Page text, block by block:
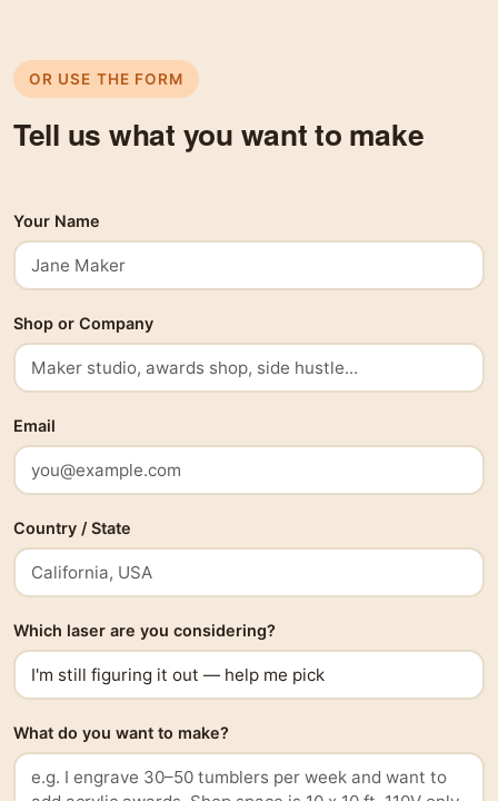
OR USE THE FORM
Tell us what you want to make
Your Name
Shop or Company
Email
Country / State
Which laser are you considering?
What do you want to make?